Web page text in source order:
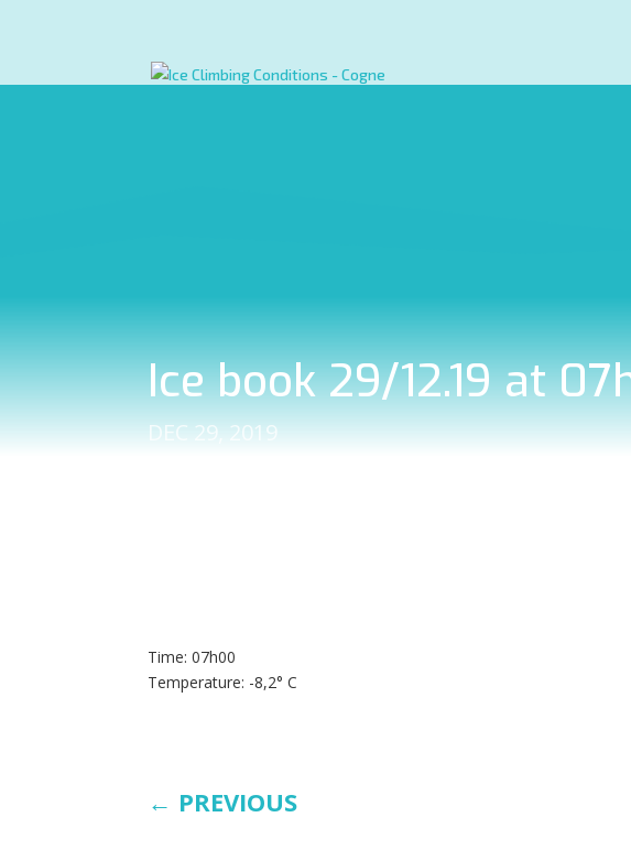
Ice book 29/12.19 at
DEC 29, 2019
Time: 07h00
Temperature: -8,2° C
← PREVIOUS